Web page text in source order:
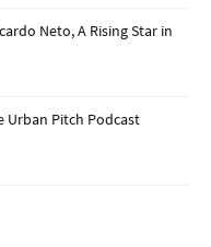
Neto, A Rising Star in
Urban Pitch Podcast